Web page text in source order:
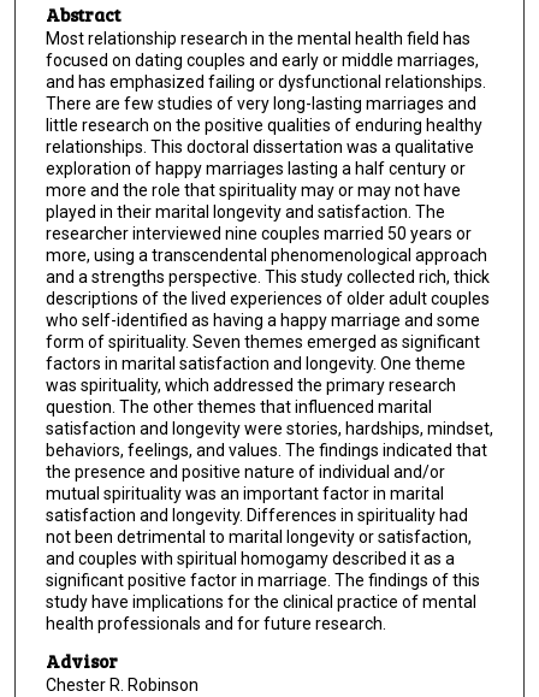
Abstract
Most relationship research in the mental health field has
focused on dating couples and early or middle marriages,
and has emphasized failing or dysfunctional relationships.
There are few studies of very long-lasting marriages and
little research on the positive qualities of enduring healthy
relationships. This doctoral dissertation was a qualitative
exploration of happy marriages lasting a half century or
more and the role that spirituality may or may not have
played in their marital longevity and satisfaction. The
researcher interviewed nine couples married 50 years or
more, using a transcendental phenomenological approach
and a strengths perspective. This study collected rich, thick
descriptions of the lived experiences of older adult couples
who self-identified as having a happy marriage and some
form of spirituality. Seven themes emerged as significant
factors in marital satisfaction and longevity. One theme
was spirituality, which addressed the primary research
question. The other themes that influenced marital
satisfaction and longevity were stories, hardships, mindset,
behaviors, feelings, and values. The findings indicated that
the presence and positive nature of individual and/or
mutual spirituality was an important factor in marital
satisfaction and longevity. Differences in spirituality had
not been detrimental to marital longevity or satisfaction,
and couples with spiritual homogamy described it as a
significant positive factor in marriage. The findings of this
study have implications for the clinical practice of mental
health professionals and for future research.
Advisor
Chester R. Robinson